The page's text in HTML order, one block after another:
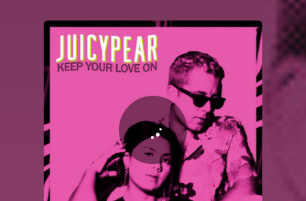
You're all set!